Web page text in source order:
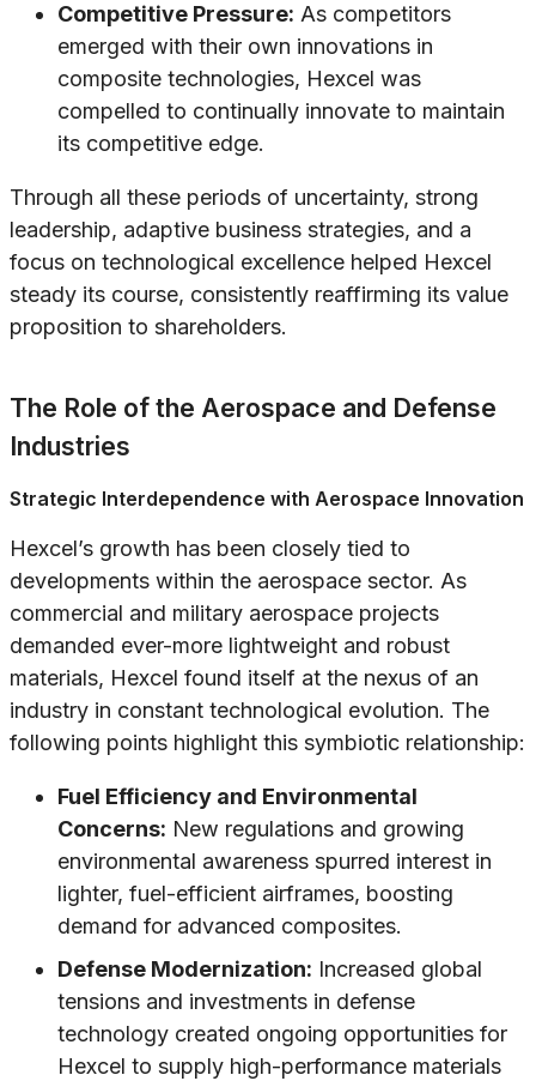
Competitive Pressure: As competitors
emerged with their own innovations in
composite technologies, Hexcel was
compelled to continually innovate to maintain
its competitive edge.
Through all these periods of uncertainty, strong
leadership, adaptive business strategies, and a
focus on technological excellence helped Hexcel
steady its course, consistently reaffirming its value
proposition to shareholders.
The Role of the Aerospace and Defense
Industries
Strategic Interdependence with Aerospace Innovation
Hexcel’s growth has been closely tied to
developments within the aerospace sector. As
commercial and military aerospace projects
demanded ever-more lightweight and robust
materials, Hexcel found itself at the nexus of an
industry in constant technological evolution. The
following points highlight this symbiotic relationship:
Fuel Efficiency and Environmental
Concerns: New regulations and growing
environmental awareness spurred interest in
lighter, fuel-efficient airframes, boosting
demand for advanced composites.
Defense Modernization: Increased global
tensions and investments in defense
technology created ongoing opportunities for
Hexcel to supply high-performance materials